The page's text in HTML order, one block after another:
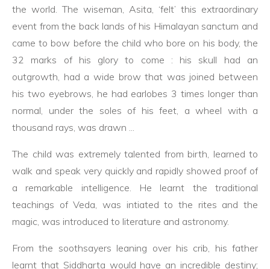
the world. The wiseman, Asita, ‘felt’ this extraordinary
event from the back lands of his Himalayan sanctum and
came to bow before the child who bore on his body, the
32 marks of his glory to come : his skull had an
outgrowth, had a wide brow that was joined between
his two eyebrows, he had earlobes 3 times longer than
normal, under the soles of his feet, a wheel with a
thousand rays, was drawn ...
The child was extremely talented from birth, learned to
walk and speak very quickly and rapidly showed proof of
a remarkable intelligence. He learnt the traditional
teachings of Veda, was intiated to the rites and the
magic, was introduced to literature and astronomy.
From the soothsayers leaning over his crib, his father
learnt that Siddharta would have an incredible destiny;